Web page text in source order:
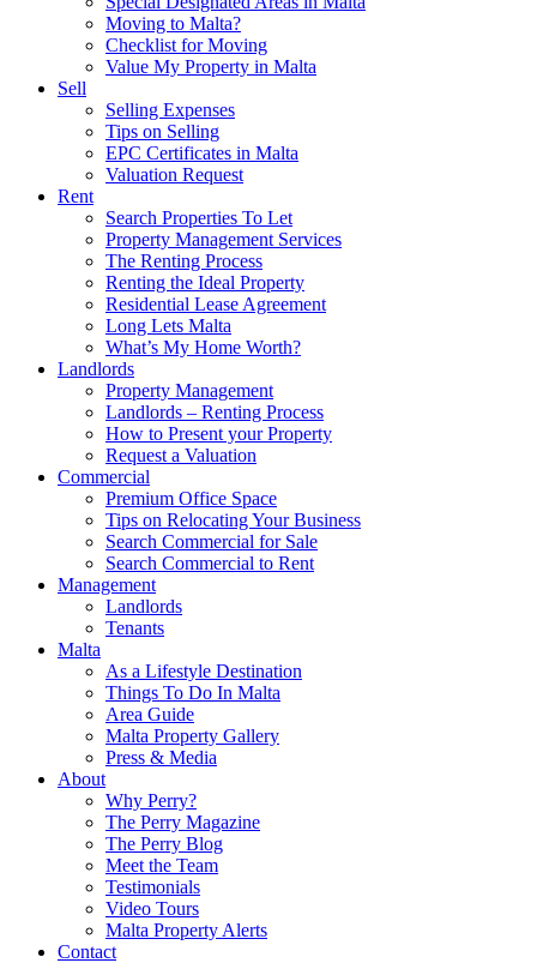
Moving to Malta?
Checklist for Moving
Value My Property in Malta
Sell
Selling Expenses
Tips on Selling
EPC Certificates in Malta
Valuation Request
Rent
Search Properties To Let
Property Management Services
The Renting Process
Renting the Ideal Property
Residential Lease Agreement
Long Lets Malta
What’s My Home Worth?
Landlords
Property Management
Landlords – Renting Process
How to Present your Property
Request a Valuation
Commercial
Premium Office Space
Tips on Relocating Your Business
Search Commercial for Sale
Search Commercial to Rent
Management
Landlords
Tenants
Malta
As a Lifestyle Destination
Things To Do In Malta
Area Guide
Malta Property Gallery
Press & Media
About
Why Perry?
The Perry Magazine
The Perry Blog
Meet the Team
Testimonials
Video Tours
Malta Property Alerts
Contact